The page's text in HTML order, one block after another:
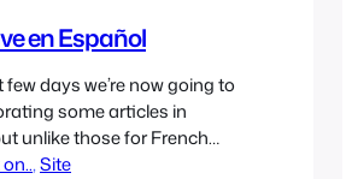
en Español
few days we’re now going to
some articles in
unlike those for French
for people learning
, Site